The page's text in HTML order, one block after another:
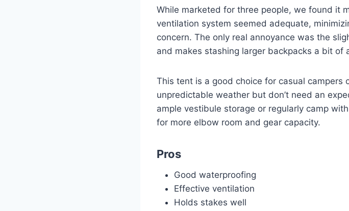
While marketed for three people, we found it
ventilation system seemed adequate,
concern. The only real annoyance was the
and makes stashing larger backpacks a bit of
This tent is a good choice for casual campers
unpredictable weather but don’t need an
ample vestibule storage or regularly camp
for more elbow room and gear capacity.
Pros
Good waterproofing
Effective ventilation
Holds stakes well